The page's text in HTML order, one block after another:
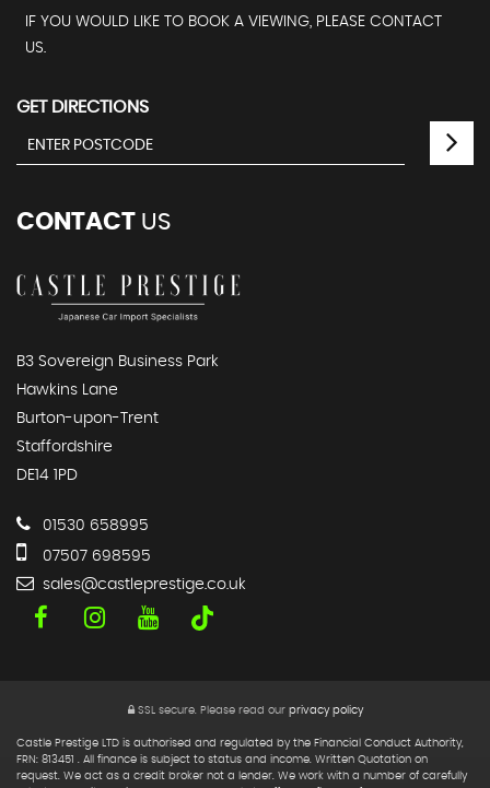
IF YOU WOULD LIKE TO BOOK A VIEWING, PLEASE CONTACT
US.
GET DIRECTIONS
CONTACT US
B3 Sovereign Business Park
Hawkins Lane
Burton-upon-Trent
Staffordshire
DE14 1PD
01530 658995
07507 698595
sales@castleprestige.co.uk
SSL secure.Please read our privacy policy
Castle Prestige LTD is authorised and regulated by the Financial Conduct Authority,
FRN: 813451 . All finance is subject to status and income. Written Quotation on
request. We act as a credit broker not a lender. We work with a number of carefully